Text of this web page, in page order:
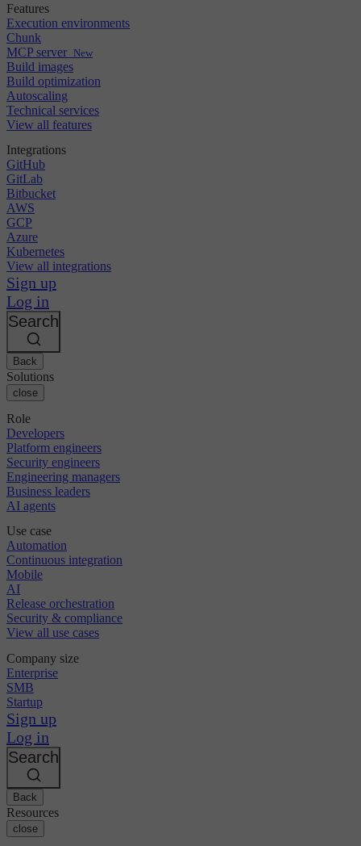
Features
Execution environments
Chunk
MCP server New
Build images
Build optimization
Autoscaling
Technical services
View all features
Integrations
GitHub
GitLab
Bitbucket
AWS
GCP
Azure
Kubernetes
View all integrations
Sign up
Log in
Search
Back
Solutions
close
Role
Developers
Platform engineers
Security engineers
Engineering managers
Business leaders
AI agents
Use case
Automation
Continuous integration
Mobile
AI
Release orchestration
Security & compliance
View all use cases
Company size
Enterprise
SMB
Startup
Sign up
Log in
Search
Back
Resources
close